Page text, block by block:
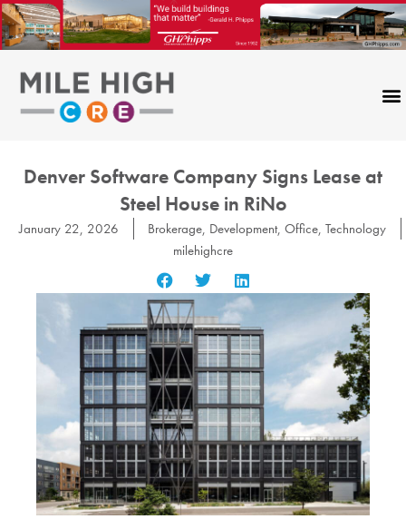
Skip
to
content
Denver Software Company Signs Lease at
Steel House in RiNo
January 22, 2026 Brokerage, Development, Office, Technology
milehighcre